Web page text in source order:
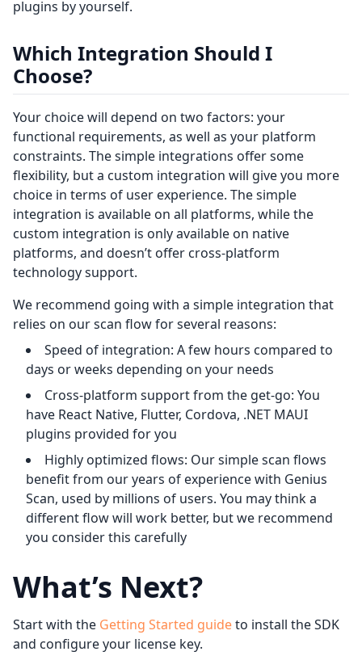
plugins by yourself.
Which Integration Should I
Choose?
Your choice will depend on two factors: your
functional requirements, as well as your platform
constraints. The simple integrations offer some
flexibility, but a custom integration will give you more
choice in terms of user experience. The simple
integration is available on all platforms, while the
custom integration is only available on native
platforms, and doesn’t offer cross-platform
technology support.
We recommend going with a simple integration that
relies on our scan flow for several reasons:
Speed of integration: A few hours compared to
days or weeks depending on your needs
Cross-platform support from the get-go: You
have React Native, Flutter, Cordova, .NET MAUI
plugins provided for you
Highly optimized flows: Our simple scan flows
benefit from our years of experience with Genius
Scan, used by millions of users. You may think a
different flow will work better, but we recommend
you consider this carefully
What’s Next?
Start with the Getting Started guideto install the SDK
and configure your license key.